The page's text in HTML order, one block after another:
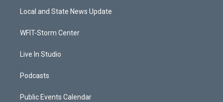
t
e
a
g
a
u
b
Local and State News Update
WFIT-Storm Center
Live In Studio
Podcasts
Public Events Calendar